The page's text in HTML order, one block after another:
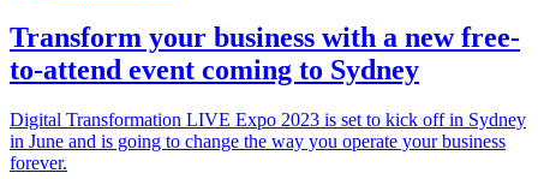
Transform your business with a new free-
to-attend event coming to Sydney
Digital Transformation LIVE Expo 2023 is set to kick off in Sydney
in June and is going to change the way you operate your business
forever.